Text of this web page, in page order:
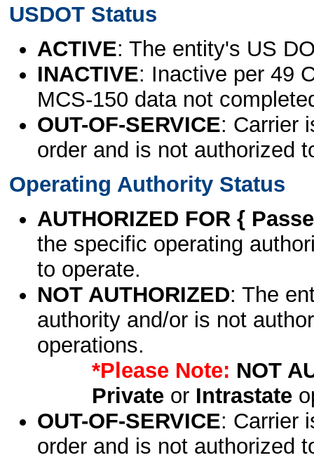
USDOT Status
ACTIVE: The entity's US
INACTIVE: Inactive per 49
MCS-150 data not
OUT-OF-SERVICE: Carrier
order and is not authorized
Operating Authority Status
AUTHORIZED FOR {
the specific operating
to operate.
NOT AUTHORIZED: The
authority and/or is not
operations.
*Please Note: NOT
Privateor Intrastate
OUT-OF-SERVICE: Carrier
order and is not authorized